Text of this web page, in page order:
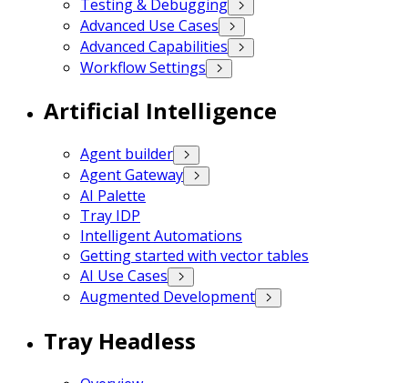
Testing & Debugging
Advanced Use Cases
Advanced Capabilities
Workflow Settings
Artificial Intelligence
Agent builder
Agent Gateway
AI Palette
Tray IDP
Intelligent Automations
Getting started with vector tables
AI Use Cases
Augmented Development
Tray Headless